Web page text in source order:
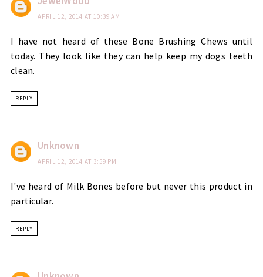
APRIL 12, 2014 AT 10:39 AM
I have not heard of these Bone Brushing Chews until
today. They look like they can help keep my dogs teeth
clean.
REPLY
Unknown
APRIL 12, 2014 AT 3:59 PM
I've heard of Milk Bones before but never this product in
particular.
REPLY